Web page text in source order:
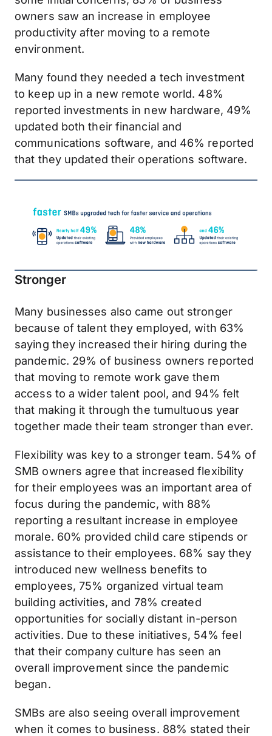
owners saw an increase in employee
productivity after moving to a remote
environment.
Many found they needed a tech investment
to keep up in a new remote world. 48%
reported investments in new hardware, 49%
updated both their financial and
communications software, and 46% reported
that they updated their operations software.
Stronger
Many businesses also came out stronger
because of talent they employed, with 63%
saying they increased their hiring during the
pandemic. 29% of business owners reported
that moving to remote work gave them
access to a wider talent pool, and 94% felt
that making it through the tumultuous year
together made their team stronger than ever.
Flexibility was key to a stronger team. 54% of
SMB owners agree that increased flexibility
for their employees was an important area of
focus during the pandemic, with 88%
reporting a resultant increase in employee
morale. 60% provided child care stipends or
assistance to their employees. 68% say they
introduced new wellness benefits to
employees, 75% organized virtual team
building activities, and 78% created
opportunities for socially distant in-person
activities. Due to these initiatives, 54% feel
that their company culture has seen an
overall improvement since the pandemic
began.
SMBs are also seeing overall improvement
when it comes to business. 88% stated their